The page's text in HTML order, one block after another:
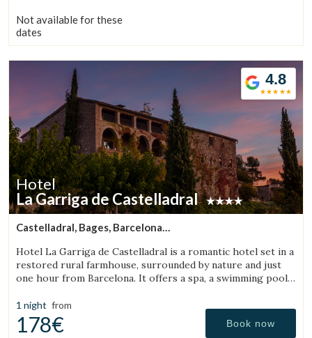
Not available for these
dates
4.8
Hotel
La Garriga de Castelladral
Castelladral, Bages, Barcelona
Hotel La Garriga de Castelladral is a romantic hotel set in a
restored rural farmhouse, surrounded by nature and just
one hour from Barcelona. It offers a spa, a swimming pool,
1 night from
178€ Book now